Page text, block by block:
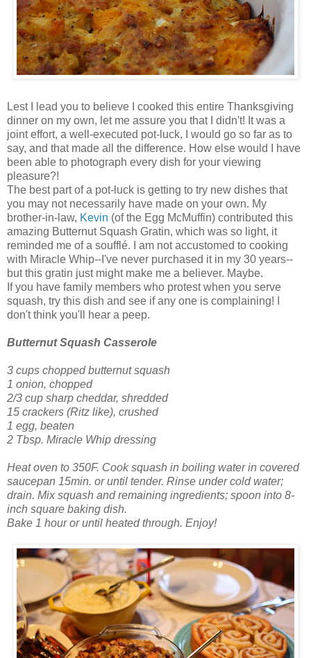
Lest I lead you to believe I cooked this entire Thanksgiving
dinner on my own, let me assure you that I didn't! It was a
joint effort, a well-executed pot-luck, I would go so far as to
say, and that made all the difference. How else would I have
been able to photograph every dish for your viewing
pleasure?!
The best part of a pot-luck is getting to try new dishes that
you may not necessarily have made on your own. My
brother-in-law, Kevin (of the Egg McMuffin) contributed this
amazing Butternut Squash Gratin, which was so light, it
reminded me of a soufflé. I am not accustomed to cooking
with Miracle Whip--I've never purchased it in my 30 years--
but this gratin just might make me a believer. Maybe.
If you have family members who protest when you serve
squash, try this dish and see if any one is complaining! I
don't think you'll hear a peep.
Butternut Squash Casserole
3 cups chopped butternut squash
1 onion, chopped
2/3 cup sharp cheddar, shredded
15 crackers (Ritz like), crushed
1 egg, beaten
2 Tbsp. Miracle Whip dressing
Heat oven to 350F. Cook squash in boiling water in covered
saucepan 15min. or until tender. Rinse under cold water;
drain. Mix squash and remaining ingredients; spoon into 8-
inch square baking dish.
Bake 1 hour or until heated through. Enjoy!